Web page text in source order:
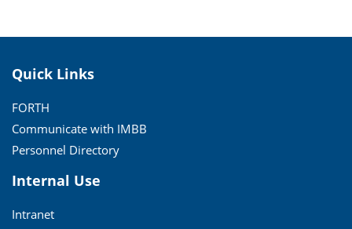
Quick Links
FORTH
Communicate with IMBB
Personnel Directory
Internal Use
Intranet